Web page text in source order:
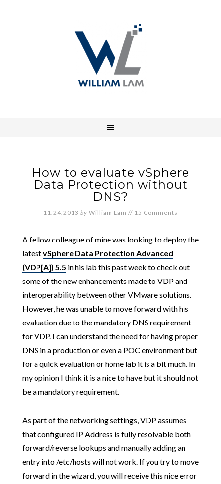
How to evaluate vSphere
Data Protection without
DNS?
11.24.2013 by William Lam // 15 Comments
A fellow colleague of mine was looking to deploy the
latestvSphere Data Protection Advanced
(VDP[A]) 5.5 in his lab this past week to check out
some of the new enhancements made to VDP and
interoperability between other VMware solutions.
However, he was unable to move forward with his
evaluation due to the mandatory DNS requirement
for VDP. I can understand the need for having proper
DNS in a production or even a POC environment but
for a quick evaluation or home lab it is a bit much. In
my opinion I think it is a nice to have but it should not
be a mandatory requirement.
As part of the networking settings, VDP assumes
that configured IP Address is fully resolvable both
forward/reverse lookups and manually adding an
entry into /etc/hosts will not work. If you try to move
forward in the wizard, you will receive this nice error